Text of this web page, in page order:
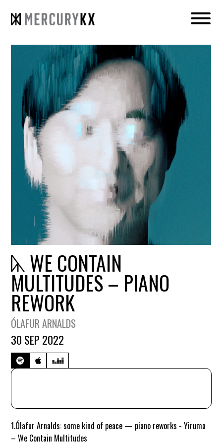
WE CONTAIN
MULTITUDES – PIANO
REWORK
ÓLAFUR ARNALDS
30 SEP 2022
1.Ólafur Arnalds: some kind of peace — piano reworks - Yiruma
– We Contain Multitudes